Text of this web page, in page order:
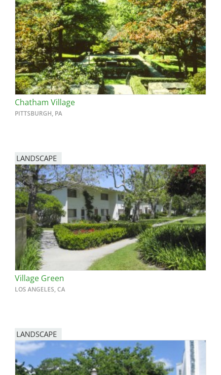
Chatham Village
PITTSBURGH, PA
LANDSCAPE
Village Green
LOS ANGELES, CA
LANDSCAPE